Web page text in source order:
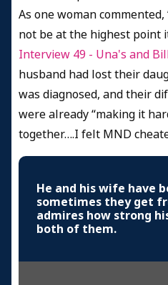
As one woman
not be at the highest point
Interview 49 - Una's and
husband had lost their
was diagnosed, and their
were already “making it
together….I felt MND
He and his wife have
sometimes they get
admires how strong
both of them.